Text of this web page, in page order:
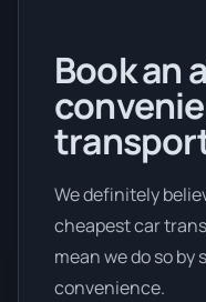
Book an
We definitely
cheapest car
mean we do so
convenience.